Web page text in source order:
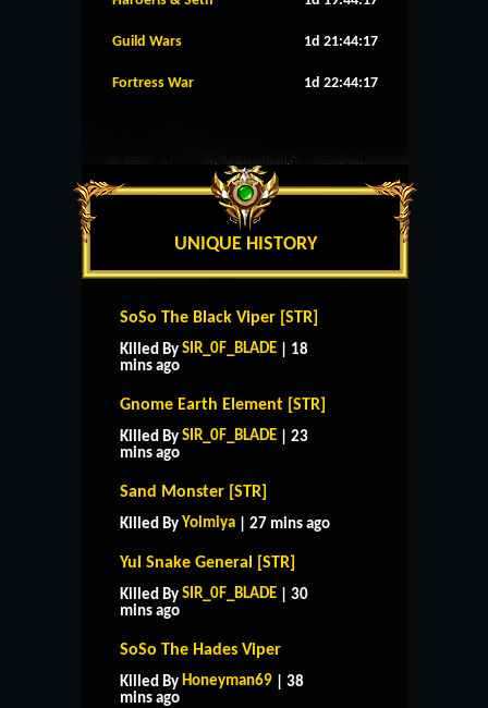
Guild Wars 1d 21:44:16
Fortress War 1d 22:44:16
UNIQUE HISTORY
SoSo The Black Viper [STR]
Killed By SIR_0F_BLADE | 18
mins ago
Gnome Earth Element [STR]
Killed By SIR_0F_BLADE | 23
mins ago
Sand Monster [STR]
Killed By Yoimiya | 27 mins ago
Yul Snake General [STR]
Killed By SIR_0F_BLADE | 30
mins ago
SoSo The Hades Viper
Killed By Honeyman69 | 38
mins ago